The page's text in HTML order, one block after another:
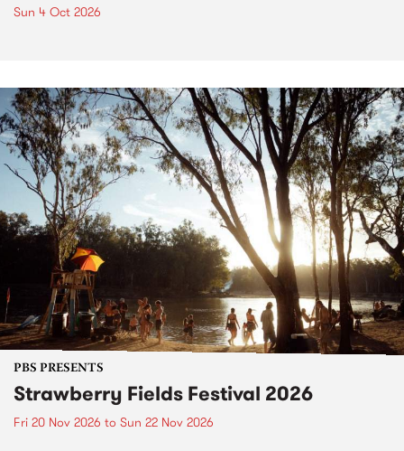
Sun 4 Oct 2026
PBS PRESENTS
Strawberry Fields Festival 2026
Fri 20 Nov 2026 to Sun 22 Nov 2026